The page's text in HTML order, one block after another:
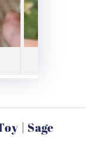
| Sage